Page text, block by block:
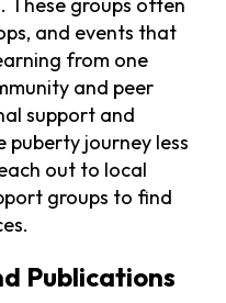
and events that
from one
and peer
support and
puberty journey less
out to local
groups to find
Publications